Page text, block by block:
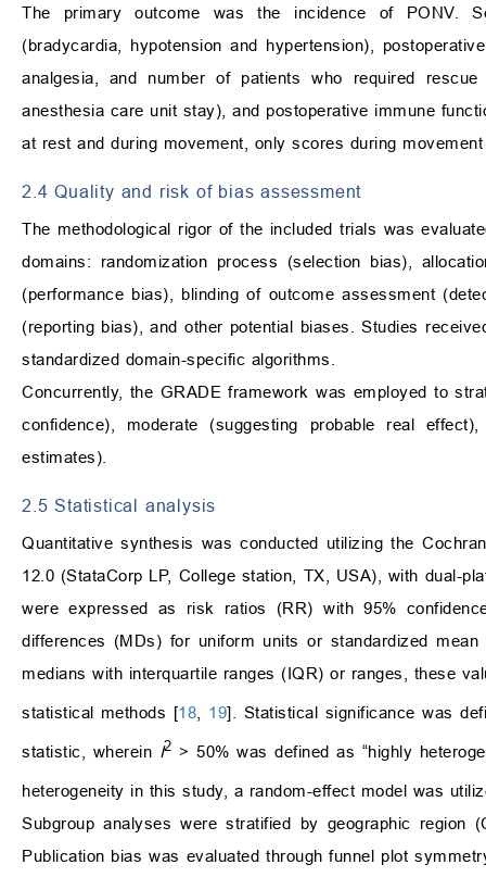
The primary outcome was the incidence of PONV.
(bradycardia, hypotension and hypertension),
analgesia, and number of patients who required
anesthesia care unit stay), and postoperative immune
at rest and during movement, only scores during
2.4 Quality and risk of bias assessment
The methodological rigor of the included trials was
domains: randomization process (selection bias),
(performance bias), blinding of outcome assessment
(reporting bias), and other potential biases. Studies
standardized domain-specific algorithms.
Concurrently, the GRADE framework was employed to
confidence), moderate (suggesting probable real
estimates).
2.5 Statistical analysis
Quantitative synthesis was conducted utilizing the
12.0 (StataCorp LP, College station, TX, USA), with dual-
were expressed as risk ratios (RR) with 95%
differences (MDs) for uniform units or standardized
medians with interquartile ranges (IQR) or ranges, these
statistical methods [18 19]. Statistical significance was
statistic, wherein I2 > 50% was defined as “highly
heterogeneity in this study, a random-effect model was
Subgroup analyses were stratified by geographic region
Publication bias was evaluated through funnel plot